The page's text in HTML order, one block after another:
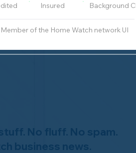
Member of the Home Watch network UI
Insured Background
No fluff. No spam.
business news.